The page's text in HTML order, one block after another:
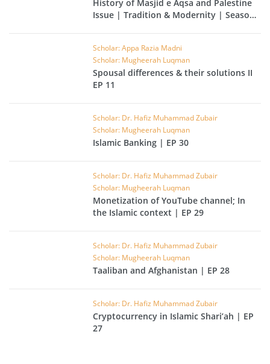
History of Masjid e Aqsa and Palestine
Issue | Tradition & Modernity | Season
Scholar: Appa Razia Madni
Scholar: Mugheerah Luqman
Spousal differences & their solutions II
EP 11
Scholar: Dr. Hafiz Muhammad Zubair
Scholar: Mugheerah Luqman
Islamic Banking | EP 30
Scholar: Dr. Hafiz Muhammad Zubair
Scholar: Mugheerah Luqman
Monetization of YouTube channel; In
the Islamic context | EP 29
Scholar: Dr. Hafiz Muhammad Zubair
Scholar: Mugheerah Luqman
Taaliban and Afghanistan | EP 28
Scholar: Dr. Hafiz Muhammad Zubair
Cryptocurrency in Islamic Shari’ah | EP
27